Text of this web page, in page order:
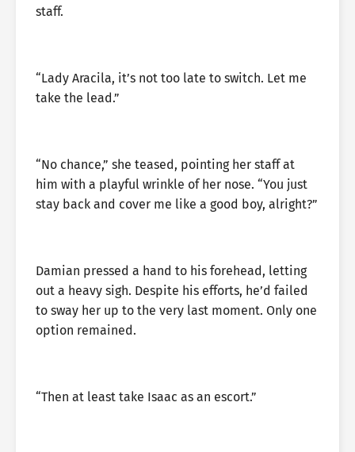
staff.
“Lady Aracila, it’s not too late to switch. Let me
take the lead.”
“No chance,” she teased, pointing her staff at
him with a playful wrinkle of her nose. “You just
stay back and cover me like a good boy, alright?”
Damian pressed a hand to his forehead, letting
out a heavy sigh. Despite his efforts, he’d failed
to sway her up to the very last moment. Only one
option remained.
“Then at least take Isaac as an escort.”